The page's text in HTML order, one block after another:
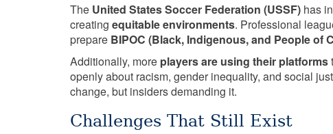
The United States Soccer Federation (USSF) has
creating equitable environments. Professional
prepare BIPOC (Black, Indigenous, and People of
Additionally, more players are using their platforms
openly about racism, gender inequality, and social
change, but insiders demanding it.
Challenges That Still Exist